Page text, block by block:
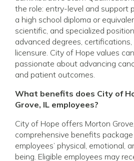
the role: entry-level and support
a high school diploma or
scientific, and specialized
advanced degrees,
licensure. City of Hope values
passionate about advancing
and patient outcomes.
What benefits does City of
Grove, IL employees?
City of Hope offers Morton
comprehensive benefits
employees’ physical, emotional,
being. Eligible employees may